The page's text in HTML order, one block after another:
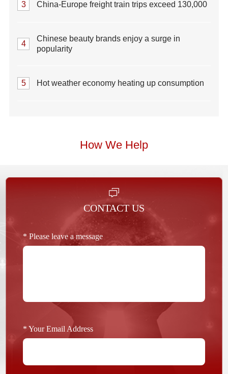
3 China-Europe freight train trips exceed 130,000
4
Chinese beauty brands enjoy a surge in
popularity
5 Hot weather economy heating up consumption
How We Help
CONTACT US
* Please leave a message
* Your Email Address